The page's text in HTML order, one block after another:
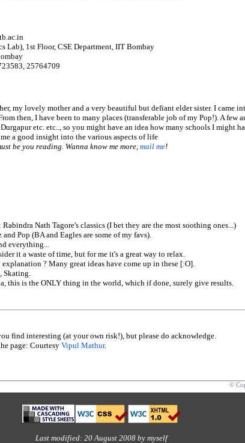
Lab), 1st Floor, CSE Department, IIT Bombay
25764709
my lovely mother and a very beautiful but defiant elder sister. I came
then, I have been to many places (transferable job of my Pop!). A few
etc. etc.., so you might have an idea how many schools I might
a good insight into the various aspects of life
be you reading. Wanna know me more, mail me!
Nath Tagore's classics (I bet they are the most soothing ones...)
Pop (BA and Eagles are some of my favs).
everything...
it a waste of time, but for me it's a great way to relax.
? Many great ideas have come up in these [:O].
Skating.
this is the ONLY thing in the world, which if done, surely give results.
find interesting (at your own risk!), but please do acknowledge.
page: Courtesy Vipul Mathur.
©
Last modified: 20 August 2008 by myself